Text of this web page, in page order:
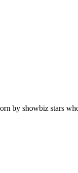
by showbiz stars